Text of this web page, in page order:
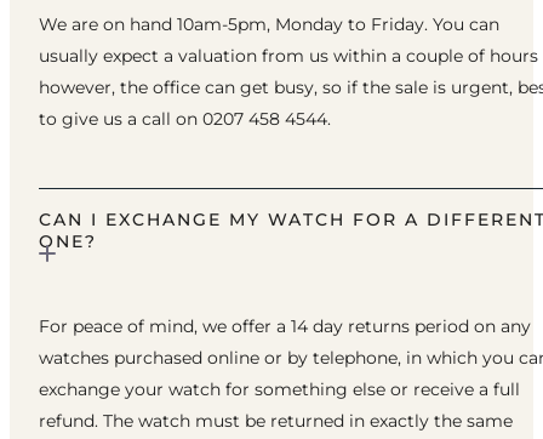
We are on hand 10am-5pm, Monday to Friday. You can
usually expect a valuation from us within a couple of hours
however, the office can get busy, so if the sale is urgent,
to give us a call on 0207 458 4544.
CAN I EXCHANGE MY WATCH FOR A
ONE?
For peace of mind, we offer a 14 day returns period on any
watches purchased online or by telephone, in which you
exchange your watch for something else or receive a full
refund. The watch must be returned in exactly the same